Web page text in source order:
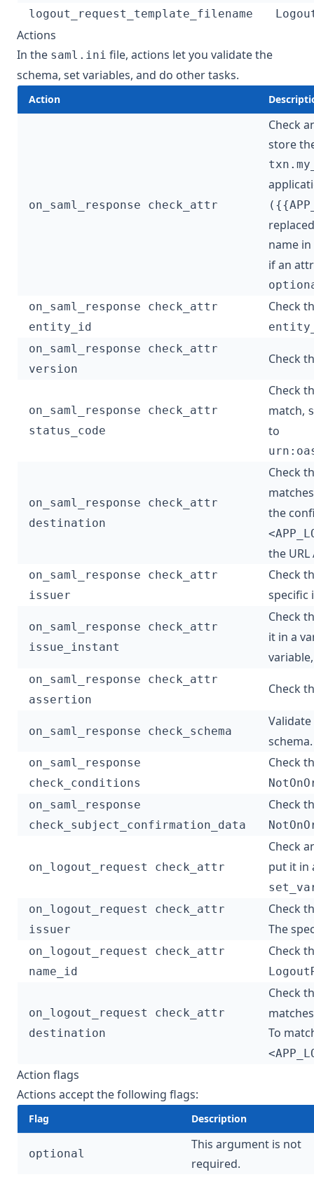
logout_request_template_filename
Actions
In the saml.ini file, actions let you validate the
schema, set variables, and do other tasks.
Action
on_saml_response check_attr
Check
store
name in
if an
on_saml_response check_attr
entity_id
Check
on_saml_response check_attr
version
Check
on_saml_response check_attr
status_code
Check
match,
to
on_saml_response check_attr
destination
Check
the
the URL
on_saml_response check_attr
issuer
Check
specific
on_saml_response check_attr
issue_instant
Check
it in a
on_saml_response check_attr
assertion
Check
on_saml_response check_schema
schema.
on_saml_response
check_conditions
Check
on_saml_response
check_subject_confirmation_data
Check
on_logout_request check_attr
Check
put it in
on_logout_request check_attr
issuer
Check
The
on_logout_request check_attr
name_id
Check
on_logout_request check_attr
destination
Check
To
Action flags
Actions accept the following flags:
Flag Description
optional
This argument is not
required.